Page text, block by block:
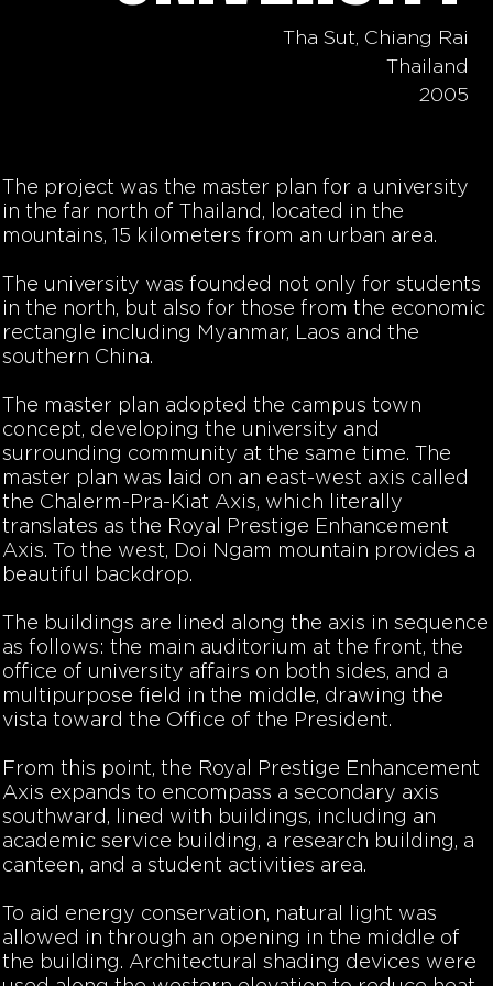
Tha Sut, Chiang Rai
Thailand
2005
The project was the master plan for a university
in the far north of Thailand, located in the
mountains, 15 kilometers from an urban area.
The university was founded not only for students
in the north, but also for those from the economic
rectangle including Myanmar, Laos and the
southern China.
The master plan adopted the campus town
concept, developing the university and
surrounding community at the same time. The
master plan was laid on an east-west axis called
the Chalerm-Pra-Kiat Axis, which literally
translates as the Royal Prestige Enhancement
Axis. To the west, Doi Ngam mountain provides a
beautiful backdrop.
The buildings are lined along the axis in sequence
as follows: the main auditorium at the front, the
office of university affairs on both sides, and a
multipurpose field in the middle, drawing the
vista toward the Office of the President.
From this point, the Royal Prestige Enhancement
Axis expands to encompass a secondary axis
southward, lined with buildings, including an
academic service building, a research building, a
canteen, and a student activities area.
To aid energy conservation, natural light was
allowed in through an opening in the middle of
the building. Architectural shading devices were